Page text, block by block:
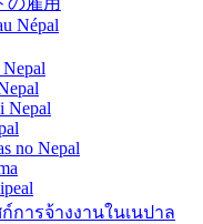
Népal
Nepal
Nepal
no Nepal
การจ้างงานในเนปาล